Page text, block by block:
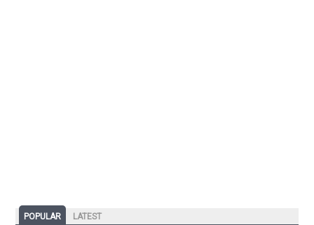
POPULAR LATEST